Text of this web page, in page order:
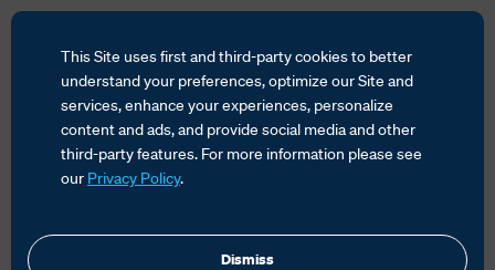
This Site uses first and third-party cookies to better
understand your preferences, optimize our Site and
services, enhance your experiences, personalize
content and ads, and provide social media and other
third-party features. For more information please see
our Privacy Policy.
Dismiss
HOME SERVICES
GLOBAL TRADE MANAGEMENT
TEAM
JILL HURLEY